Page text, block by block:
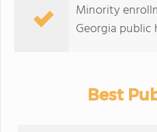
Minority
Georgia public
Best